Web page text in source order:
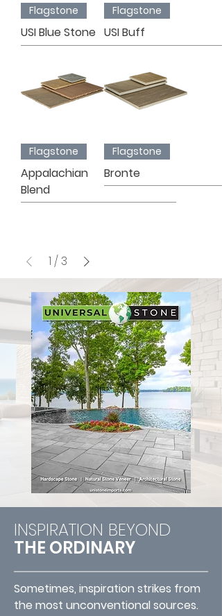
Flagstone
USI Blue Stone
Flagstone
USI Buff
Flagstone
Appalachian
Blend
Flagstone
Bronte
1 / 3
INSPIRATION BEYOND
THE ORDINARY
Sometimes, inspiration strikes from
the most unconventional sources.